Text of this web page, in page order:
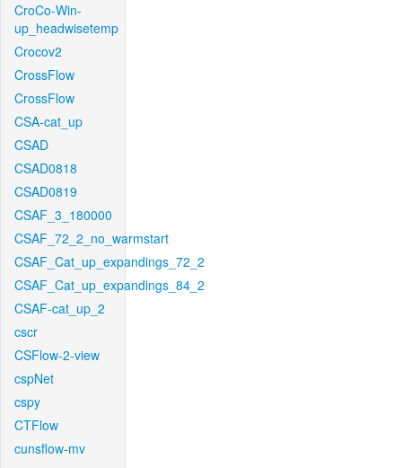
CroCo-Win-
up_headwisetemp
Crocov2
CrossFlow
CrossFlow
CSA-cat_up
CSAD
CSAD0818
CSAD0819
CSAF_3_180000
CSAF_72_2_no_warmstart
CSAF_Cat_up_expandings_72_2
CSAF_Cat_up_expandings_84_2
CSAF-cat_up_2
cscr
CSFlow-2-view
cspNet
cspy
CTFlow
cunsflow-mv